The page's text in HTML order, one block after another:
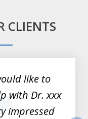
CLIENTS
like to
with Dr. xxx
impressed